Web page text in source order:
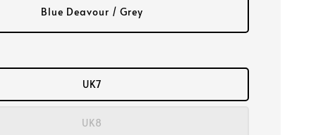
Blue Deavour / Grey
UK7
UK8